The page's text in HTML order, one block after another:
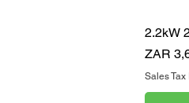
2.2kW
Price
ZAR
Sales Tax